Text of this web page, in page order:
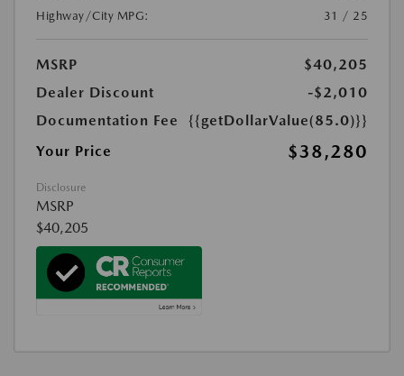
Highway/City MPG:
31 / 25
MSRP
$40,205
Dealer Discount
-$2,010
Documentation Fee
{{getDollarValue(85.0)}}
Your Price
$38,280
Disclosure
MSRP
$40,205